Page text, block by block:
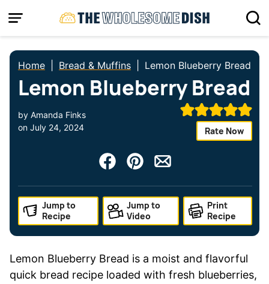
to
Home Bread & Muffins Lemon Blueberry Bread
Lemon Blueberry Bread
by Amanda Finks
on July 24, 2024 Rate Now
Jump to
Recipe
Jump to
Video
Print
Recipe
Lemon Blueberry Bread is a moist and flavorful
quick bread recipe loaded with fresh blueberries,